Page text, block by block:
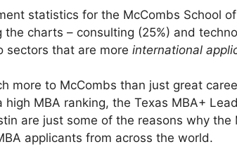
statistics for the McCombs School of
charts – consulting (25%) and
sectors that are more international
more to McCombs than just great
MBA ranking, the Texas MBA+
are just some of the reasons why the
applicants from across the world.